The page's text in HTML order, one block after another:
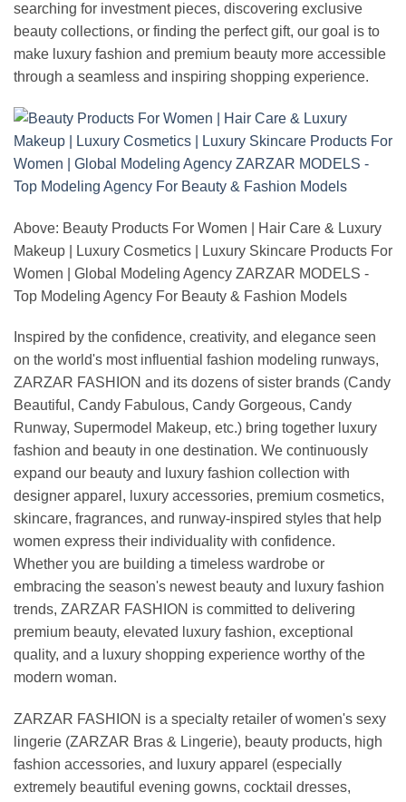
searching for investment pieces, discovering exclusive
beauty collections, or finding the perfect gift, our goal is to
make luxury fashion and premium beauty more accessible
through a seamless and inspiring shopping experience.
Above: Beauty Products For Women | Hair Care & Luxury
Makeup | Luxury Cosmetics | Luxury Skincare Products For
Women | Global Modeling Agency ZARZAR MODELS -
Top Modeling Agency For Beauty & Fashion Models
Inspired by the confidence, creativity, and elegance seen
on the world's most influential fashion modeling runways,
ZARZAR FASHION and its dozens of sister brands (Candy
Beautiful, Candy Fabulous, Candy Gorgeous, Candy
Runway, Supermodel Makeup, etc.) bring together luxury
fashion and beauty in one destination. We continuously
expand our beauty and luxury fashion collection with
designer apparel, luxury accessories, premium cosmetics,
skincare, fragrances, and runway-inspired styles that help
women express their individuality with confidence.
Whether you are building a timeless wardrobe or
embracing the season's newest beauty and luxury fashion
trends, ZARZAR FASHION is committed to delivering
premium beauty, elevated luxury fashion, exceptional
quality, and a luxury shopping experience worthy of the
modern woman.
ZARZAR FASHION is a specialty retailer of women's sexy
lingerie (ZARZAR Bras & Lingerie), beauty products, high
fashion accessories, and luxury apparel (especially
extremely beautiful evening gowns, cocktail dresses,